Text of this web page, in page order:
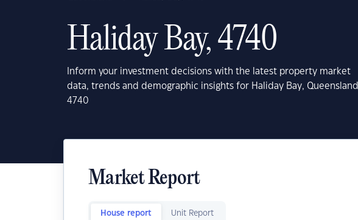
Haliday Bay, 4740
Inform your investment decisions with the latest property market
data, trends and demographic insights for Haliday Bay, Queensland
4740
Market Report
House report Unit Report